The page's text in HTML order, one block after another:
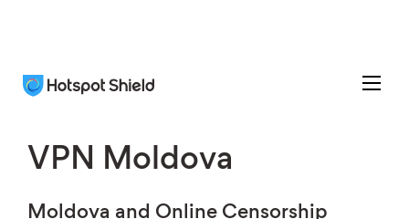
VPN Moldova
Moldova and Online Censorship